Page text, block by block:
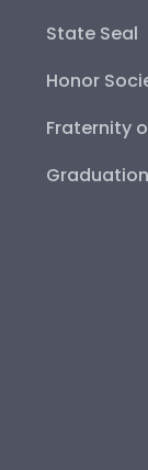
State Seal
Honor
Fraternity